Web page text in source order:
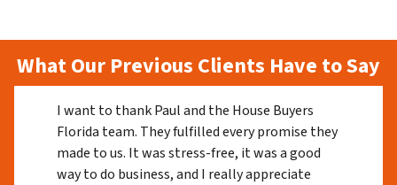
What Our Previous Clients Have to Say
I want to thank Paul and the House Buyers
Florida team. They fulfilled every promise they
made to us. It was stress-free, it was a good
way to do business, and I really appreciate